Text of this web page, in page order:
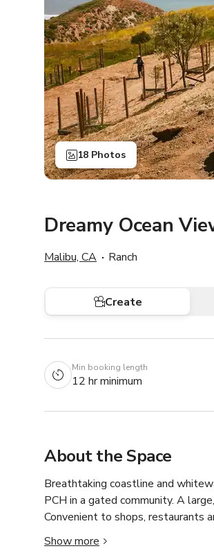
18 Photos
Dreamy Ocean
Malibu, CA Ranch
Create
Min booking length
12 hr minimum
About the Space
Breathtaking coastline and
PCH in a gated community. A
Convenient to shops, restaurants
Show more